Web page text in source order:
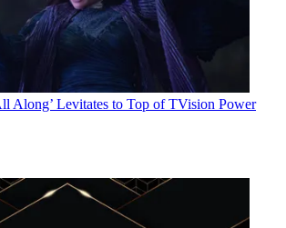
Along’ Levitates to Top of TVision Power